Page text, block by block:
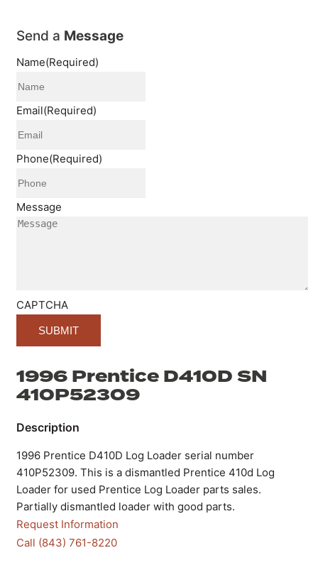
Send a Message
Name(Required)
Email(Required)
Phone(Required)
Message
CAPTCHA
1996 Prentice D410D SN
410P52309
1996 Prentice D410D Log Loader serial number
410P52309. This is a dismantled Prentice 410d Log
Loader for used Prentice Log Loader parts sales.
Partially dismantled loader with good parts.
Request Information
Call (843) 761-8220